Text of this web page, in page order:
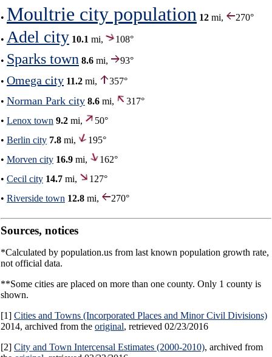
• Moultrie city population 12 mi, 270°
• Adel city 10.1 mi, 108°
• Sparks town 8.6 mi,
93°
• Omega city 11.2 mi,
357°
• Norman Park city 8.6 mi,
317°
• Lenox town 9.2 mi,
50°
• Berlin city 7.8 mi,
195°
• Morven city 16.9 mi,
162°
• Cecil city 14.7 mi,
127°
• Riverside town 12.8 mi, 270°
Sources, notices
*Calculated by population.us from last known population growth rate,
not official data.
**Some cities are placed on more than one county. Only 1 county is
shown.
[1] Cities and Towns (Incorporated Places and Minor Civil Divisions)
2014, archived from the original, retrieved 02/23/2016
[2] City and Town Intercensal Estimates (2000-2010), archived from